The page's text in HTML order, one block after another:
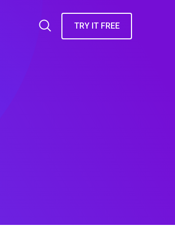
TRY IT FREE